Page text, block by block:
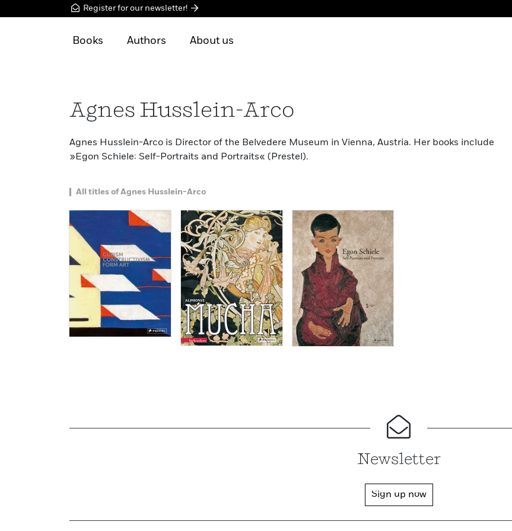
Register for our newsletter!
Books Authors About us
Agnes Husslein-Arco
Agnes Husslein-Arco is Director of the Belvedere Museum in Vienna, Austria. Her books include
»Egon Schiele: Self-Portraits and Portraits« (Prestel).
All titles of Agnes Husslein-Arco
Newsletter
Sign up now